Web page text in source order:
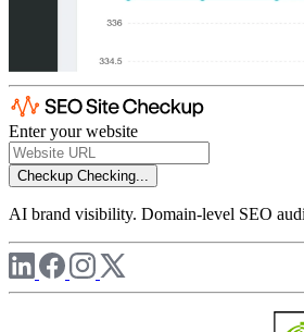
Enter your website
Checkup Checking...
AI brand visibility. Domain-level SEO